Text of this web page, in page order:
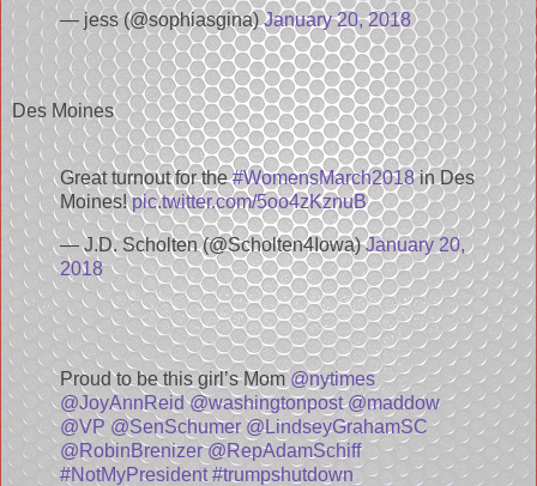
— jess (@sophiasgina)January 20, 2018
Des Moines
Great turnout for the#WomensMarch2018in Des
Moines!pic.twitter.com/5oo4zKznuB
— J.D. Scholten (@Scholten4Iowa)January 20,
2018
Proud to be this girl’s Mom@nytimes
@JoyAnnReid @washingtonpost @maddow
@VP @SenSchumer @LindseyGrahamSC
@RobinBrenizer @RepAdamSchiff
#NotMyPresident #trumpshutdown